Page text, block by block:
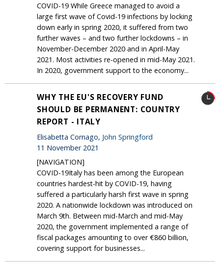
COVID-19 While Greece managed to avoid a
large first wave of Covid-19 infections by locking
down early in spring 2020, it suffered from two
further waves – and two further lockdowns – in
November-December 2020 and in April-May
2021. Most activities re-opened in mid-May 2021.
In 2020, government support to the economy...
WHY THE EU'S RECOVERY FUND
SHOULD BE PERMANENT: COUNTRY
REPORT - ITALY
Elisabetta Cornago, John Springford
11 November 2021
[NAVIGATION]
COVID-19Italy has been among the European
countries hardest-hit by COVID-19, having
suffered a particularly harsh first wave in spring
2020. A nationwide lockdown was introduced on
March 9th. Between mid-March and mid-May
2020, the government implemented a range of
fiscal packages amounting to over €860 billion,
covering support for businesses...